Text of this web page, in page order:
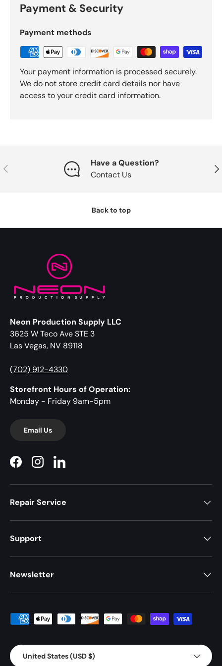
Payment & Security
Payment methods
Your payment information is processed securely.
We do not store credit card details nor have
access to your credit card information.
Previous
Have a Question?
Contact Us
Back to top
Neon Production Supply LLC
3625 W Teco Ave STE 3
Las Vegas, NV 89118
(702) 912-4330
Storefront Hours of Operation:
Monday - Friday 9am-5pm
Email Us
FacebookInstagramLinkedIn
Repair Service
Support
Newsletter
Payment methods accepted
Country/Region
United States (USD $)